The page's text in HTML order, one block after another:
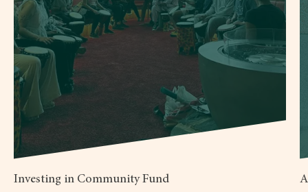
Investing in Community Fund